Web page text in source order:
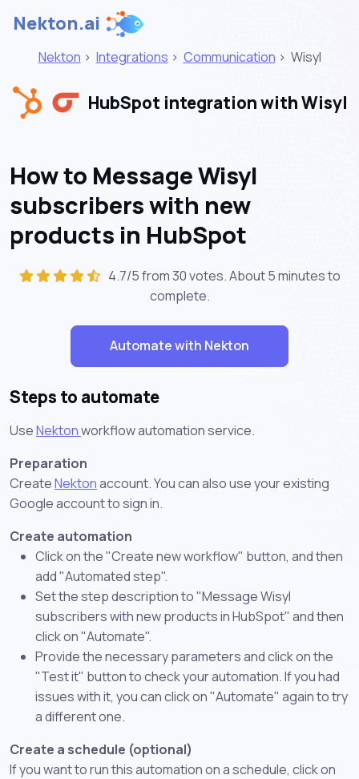
Nekton.ai
Nekton > Integrations > Communication > Wisyl
HubSpot integration with Wisyl
How to Message Wisyl
subscribers with new
products in HubSpot
4.7/5 from 30 votes. About5 minutesto
complete.
Automate with Nekton
Steps to automate
UseNektonworkflow automation service.
Preparation
CreateNektonaccount. You can also use your existing
Google account to sign in.
Create automation
Click on the "Create new workflow" button, and then
add "Automated step".
Set the step description to "Message Wisyl
subscribers with new products in HubSpot" and then
click on "Automate".
Provide the necessary parameters and click on the
"Test it" button to check your automation. If you had
issues with it, you can click on "Automate" again to try
a different one.
Create a schedule (optional)
If you want to run this automation on a schedule, click on